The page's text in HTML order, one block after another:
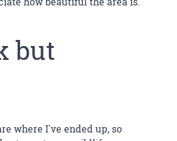
but
where I've ended up, so